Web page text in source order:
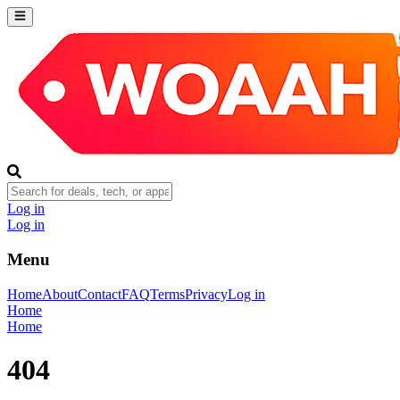
Log in
Log in
Menu
HomeAboutContactFAQTermsPrivacyLog in
Home
Home
404